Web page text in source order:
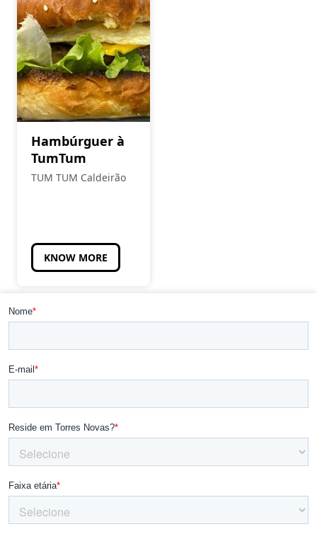
Hambúrguer à
TumTum
TUM TUM Caldeirão
KNOW MORE